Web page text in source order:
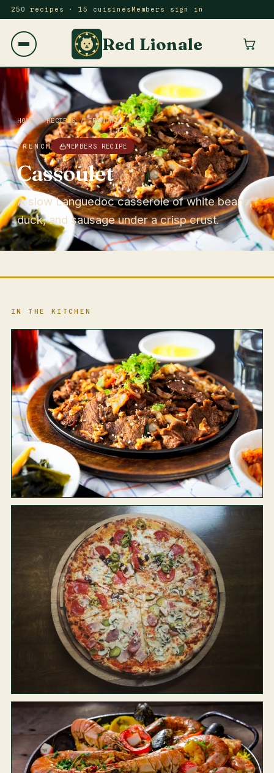
250 recipes · 15 cuisines Members sign in
Red Lionale
HOME/RECIPES/FRENCH
FRENCH MEMBERS RECIPE
Cassoulet
A slow Languedoc casserole of white beans,
duck, and sausage under a crisp crust.
IN THE KITCHEN